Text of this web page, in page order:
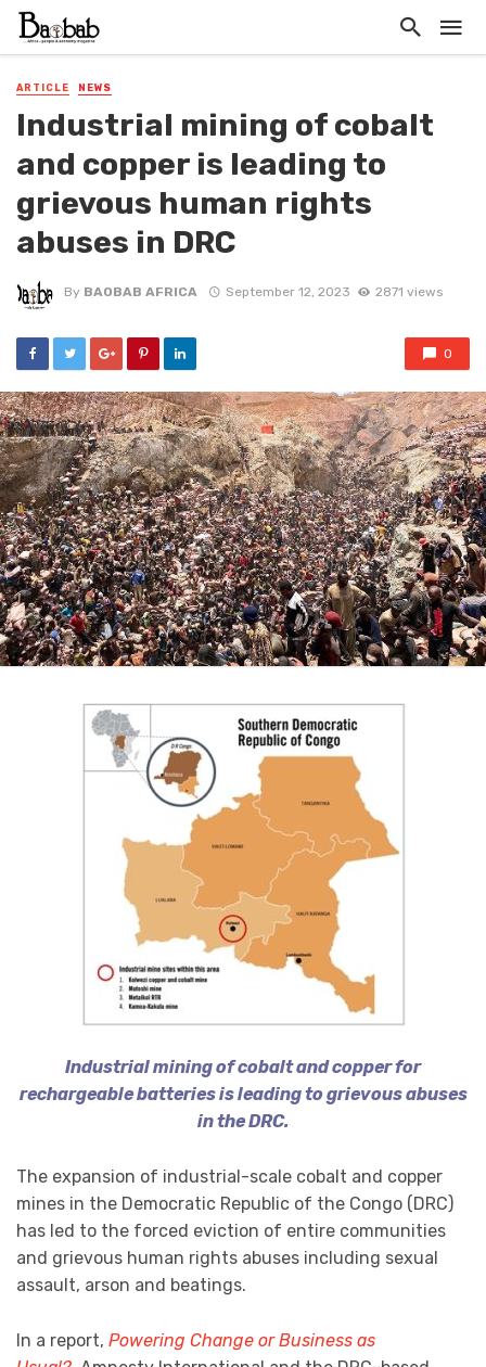
ARTICLE NEWS
Industrial mining of cobalt
and copper is leading to
grievous human rights
abuses in DRC
By BAOBAB AFRICA September 12, 2023 2871 views
0
Industrial mining of cobalt and copper for
rechargeable batteries is leading to grievous abuses
in the DRC.
The expansion of industrial-scale cobalt and copper
mines in the Democratic Republic of the Congo (DRC)
has led to the forced eviction of entire communities
and grievous human rights abuses including sexual
assault, arson and beatings.
In a report, Powering Change or Business as